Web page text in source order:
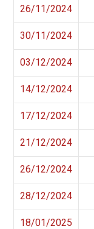
26/11/2024
30/11/2024
03/12/2024
14/12/2024
17/12/2024
21/12/2024
26/12/2024
28/12/2024
18/01/2025